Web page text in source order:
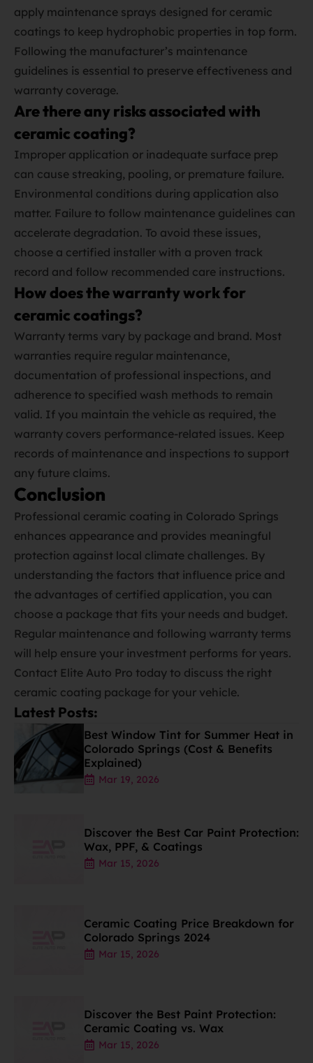
apply maintenance sprays designed for ceramic
coatings to keep hydrophobic properties in top form.
Following the manufacturer’s maintenance
guidelines is essential to preserve effectiveness and
warranty coverage.
Are there any risks associated with
ceramic coating?
Improper application or inadequate surface prep
can cause streaking, pooling, or premature failure.
Environmental conditions during application also
matter. Failure to follow maintenance guidelines can
accelerate degradation. To avoid these issues,
choose a certified installer with a proven track
record and follow recommended care instructions.
How does the warranty work for
ceramic coatings?
Warranty terms vary by package and brand. Most
warranties require regular maintenance,
documentation of professional inspections, and
adherence to specified wash methods to remain
valid. If you maintain the vehicle as required, the
warranty covers performance‑related issues. Keep
records of maintenance and inspections to support
any future claims.
Conclusion
Professional ceramic coating in Colorado Springs
enhances appearance and provides meaningful
protection against local climate challenges. By
understanding the factors that influence price and
the advantages of certified application, you can
choose a package that fits your needs and budget.
Regular maintenance and following warranty terms
will help ensure your investment performs for years.
Contact Elite Auto Pro today to discuss the right
ceramic coating package for your vehicle.
Latest Posts:
Best Window Tint for Summer Heat in
Colorado Springs (Cost & Benefits
Explained)
Mar 19, 2026
Discover the Best Car Paint Protection:
Wax, PPF, & Coatings
Mar 15, 2026
Ceramic Coating Price Breakdown for
Colorado Springs 2024
Mar 15, 2026
Discover the Best Paint Protection:
Ceramic Coating vs. Wax
Mar 15, 2026